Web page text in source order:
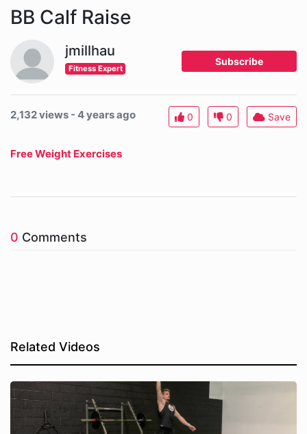
BB Calf Raise
jmillhau
Fitness Expert
Subscribe
2,132 views - 4 years ago 0 0 Save
Free Weight Exercises
0 Comments
Related Videos